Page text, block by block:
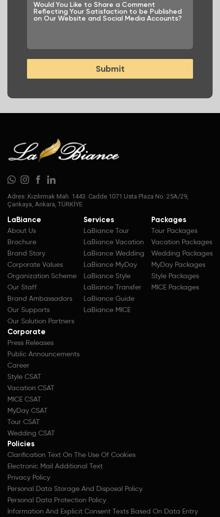
Submit
Adres: Kızılırmak Mah. 1443. Cadde 1071 Usta Plaza No: 25A/29,
Çankaya, Ankara, TÜRKİYE
LaBiance
About Us
Brochure
Brand Story
Corporate Values
Organization Scheme
Our Staff
Brand Ambassadors
Our Supports
Our Solution Partners
Services
LaBiance Tour
LaBiance Vacation
LaBiance Wedding
LaBiance MyDay
LaBiance Style
LaBiance Transfer
LaBiance Guide
LaBiance MICE
Packages
Tour Packages
Vacation Packages
Wedding Packages
MyDay Packages
Style Packages
MICE Packages
Corporate
Press Releases
Public Announcements
Career
Style CSAT
Vacation CSAT
MICE CSAT
MyDay CSAT
Tour CSAT
Wedding CSAT
Policies
Clarification Text On The Use Of Cookies
Electronic Mail Additional Text
Privacy Policy
Personal Data Storage And Disposal Policy
Personal Data Protection Policy
Information And Explicit Consent Texts Based On Data Entry